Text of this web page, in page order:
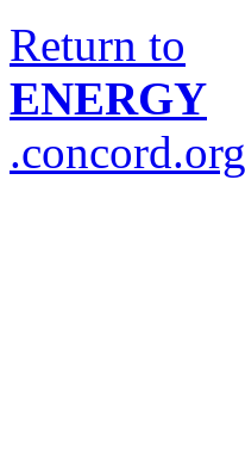
Return to
ENERGY
.concord.org